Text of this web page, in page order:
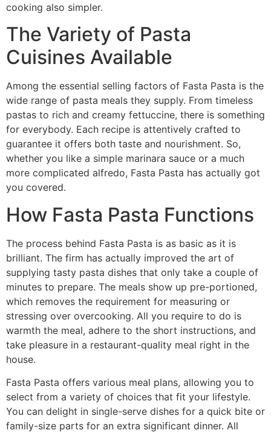
cooking also simpler.
The Variety of Pasta
Cuisines Available
Among the essential selling factors of Fasta Pasta is the
wide range of pasta meals they supply. From timeless
pastas to rich and creamy fettuccine, there is something
for everybody. Each recipe is attentively crafted to
guarantee it offers both taste and nourishment. So,
whether you like a simple marinara sauce or a much
more complicated alfredo, Fasta Pasta has actually got
you covered.
How Fasta Pasta Functions
The process behind Fasta Pasta is as basic as it is
brilliant. The firm has actually improved the art of
supplying tasty pasta dishes that only take a couple of
minutes to prepare. The meals show up pre-portioned,
which removes the requirement for measuring or
stressing over overcooking. All you require to do is
warmth the meal, adhere to the short instructions, and
take pleasure in a restaurant-quality meal right in the
house.
Fasta Pasta offers various meal plans, allowing you to
select from a variety of choices that fit your lifestyle.
You can delight in single-serve dishes for a quick bite or
family-size parts for an extra significant dinner. All